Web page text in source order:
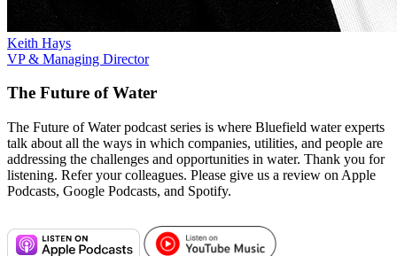
Keith Hays
VP & Managing Director
The Future of Water
The Future of Water podcast series is where Bluefield water experts
talk about all the ways in which companies, utilities, and people are
addressing the challenges and opportunities in water. Thank you for
listening. Refer your colleagues. Please give us a review on Apple
Podcasts, Google Podcasts, and Spotify.